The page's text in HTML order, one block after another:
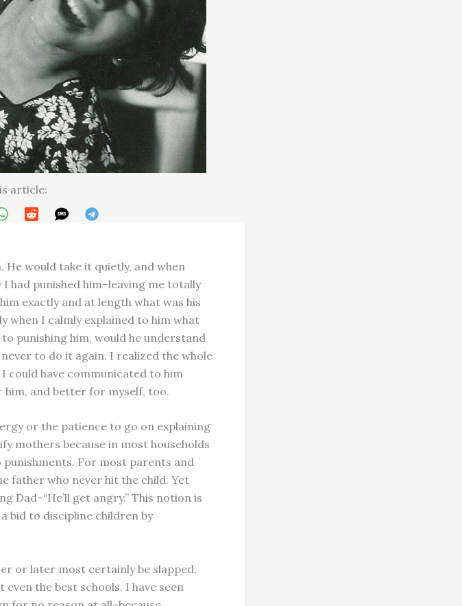
article:
He would take it quietly, and when
I had punished him–leaving me totally
exactly and at length what was his
when I calmly explained to him what
punishing him, would he understand
to do it again. I realized the whole
could have communicated to him
and better for myself, too.
or the patience to go on explaining
mothers because in most households
For most parents and
father who never hit the child. Yet
Dad–“He’ll get angry.” This notion is
bid to discipline children by
or later most certainly be slapped,
the best schools. I have seen